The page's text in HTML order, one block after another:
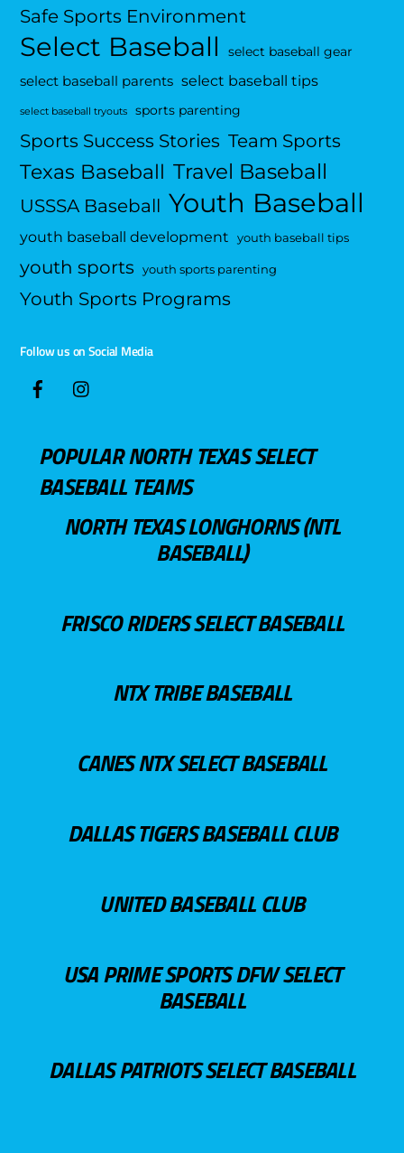
Safe Sports Environment
Select Baseball select baseball gear
select baseball parents select baseball tips
select baseball tryouts sports parenting
Sports Success Stories Team Sports
Texas Baseball Travel Baseball
USSSA Baseball Youth Baseball
youth baseball development youth baseball tips
youth sports youth sports parenting
Youth Sports Programs
Follow us on Social Media
POPULAR NORTH TEXAS SELECT
BASEBALL TEAMS
NORTH TEXAS LONGHORNS (NTL
BASEBALL)
FRISCO RIDERS SELECT BASEBALL
NTX TRIBE BASEBALL
CANES NTX SELECT BASEBALL
DALLAS TIGERS BASEBALL CLUB
UNITED BASEBALL CLUB
USA PRIME SPORTS DFW SELECT
BASEBALL
DALLAS PATRIOTS SELECT BASEBALL